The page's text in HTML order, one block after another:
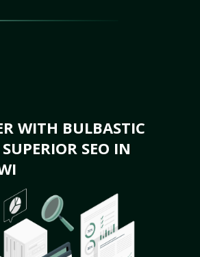
WITH BULBASTIC
SEO IN